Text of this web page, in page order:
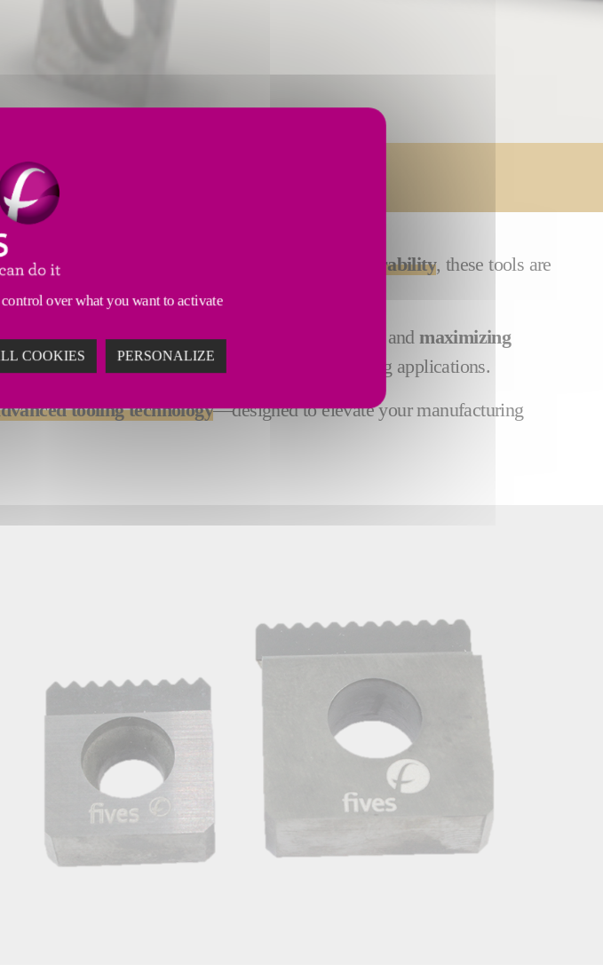
Abrasives & Superabrasives
and turning applications. Built for exceptional durability, these tools are
.
in a single setup,minimizing downtime andmaximizing
precise results even in the most challenging applications.
tooling technology—designed to elevate your manufacturing
over what you want to activate
COOKIES PERSONALIZE